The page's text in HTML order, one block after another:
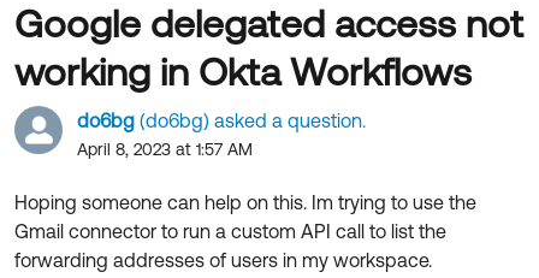
Product Documentation ↗
Developer Documentation ↗
Product Release Notes ↗
Community
OKTA COMMUNITY
Community Home
Forum
Blogs
Resources
Product Hub
Customer Success Hub
Product Release Update
Learning
do6bg (do6bg) asked a question.
April 8, 2023 at 1:57 AM
Google delegated access not
working in Okta Workflows
Hoping someone can help on this. Im trying to use the
Gmail connector to run a custom API call to list the
forwarding addresses of users in my workspace.